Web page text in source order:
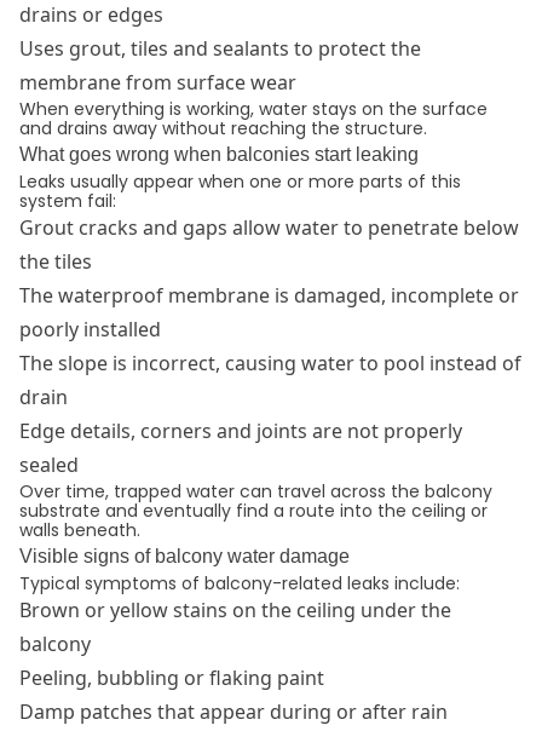
drains or edges
Uses grout, tiles and sealants to protect the
membrane from surface wear
When everything is working, water stays on the surface
and drains away without reaching the structure.
What goes wrong when balconies start leaking
Leaks usually appear when one or more parts of this
system fail:
Grout cracks and gaps allow water to penetrate below
the tiles
The waterproof membrane is damaged, incomplete or
poorly installed
The slope is incorrect, causing water to pool instead of
drain
Edge details, corners and joints are not properly
sealed
Over time, trapped water can travel across the balcony
substrate and eventually find a route into the ceiling or
walls beneath.
Visible signs of balcony water damage
Typical symptoms of balcony-related leaks include:
Brown or yellow stains on the ceiling under the
balcony
Peeling, bubbling or flaking paint
Damp patches that appear during or after rain